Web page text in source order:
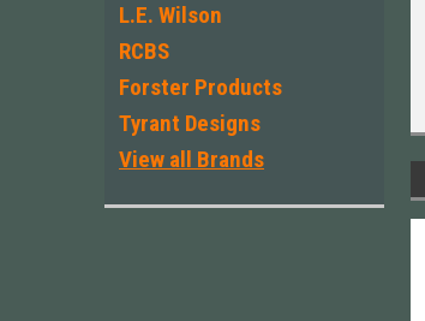
L.E. Wilson
RCBS
Forster Products
Tyrant Designs
View all Brands